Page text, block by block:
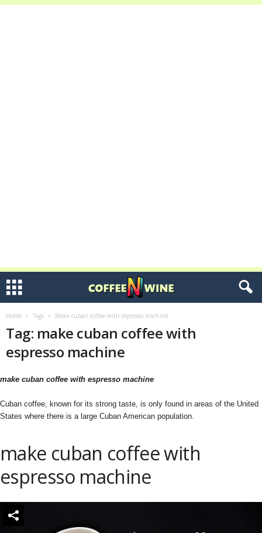
Home Tags Make cuban coffee with espresso machine
Tag: make cuban coffee with
espresso machine
make cuban coffee with espresso machine
Cuban coffee, known for its strong taste, is only found in areas of the United
States where there is a large Cuban American population.
make cuban coffee with
espresso machine